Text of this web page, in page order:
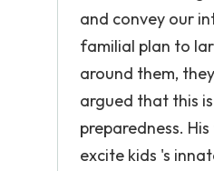
and convey our
familial plan to
around them,
argued that this
preparedness.
excite kids 's